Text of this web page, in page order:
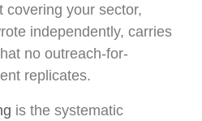
covering your sector,
independently, carries
no outreach-for-
replicates.
is the systematic